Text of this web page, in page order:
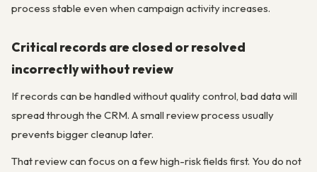
process stable even when campaign activity increases.
Critical records are closed or resolved
incorrectly without review
If records can be handled without quality control, bad data will
spread through the CRM. A small review process usually
prevents bigger cleanup later.
That review can focus on a few high-risk fields first. You do not